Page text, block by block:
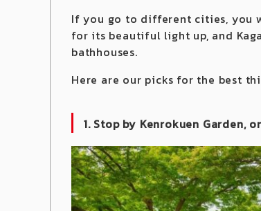
If you go to different cities, you
for its beautiful light up, and
bathhouses.
Here are our picks for the best
1. Stop by Kenrokuen Garden,